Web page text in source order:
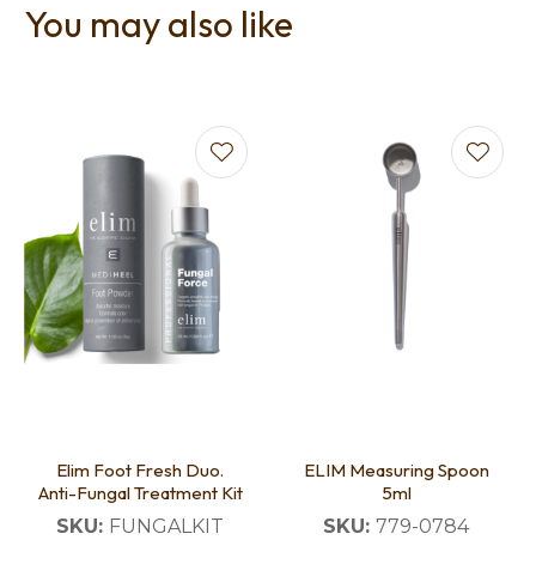
You may also like
Elim Foot Fresh Duo.
Anti-Fungal Treatment Kit
SKU: FUNGALKIT
ELIM Measuring Spoon
5ml
SKU: 779-0784